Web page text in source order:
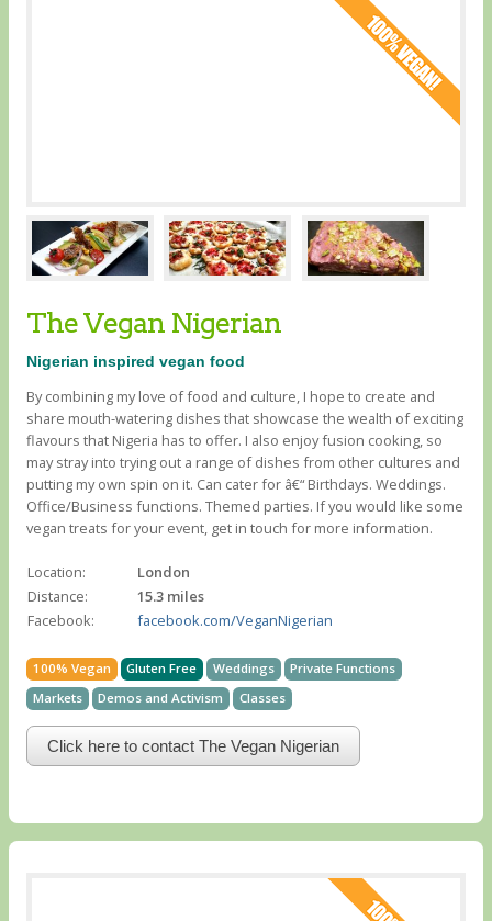
The Vegan Nigerian
Nigerian inspired vegan food
By combining my love of food and culture, I hope to create and
share mouth-watering dishes that showcase the wealth of exciting
flavours that Nigeria has to offer. I also enjoy fusion cooking, so
may stray into trying out a range of dishes from other cultures and
putting my own spin on it. Can cater for â€“ Birthdays. Weddings.
Office/Business functions. Themed parties. If you would like some
vegan treats for your event, get in touch for more information.
Location:
London
Distance:
15.3 miles
Facebook:
facebook.com/VeganNigerian
100% Vegan Gluten Free Weddings
Private Functions
Markets
Demos and Activism Classes
Click here to contact The Vegan Nigerian